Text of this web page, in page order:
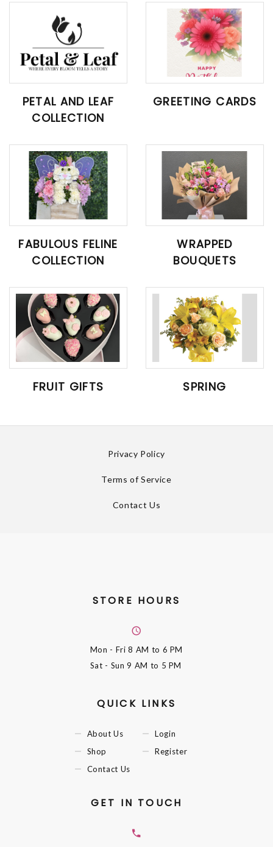
PETAL AND LEAF
COLLECTION
GREETING CARDS
FABULOUS FELINE
COLLECTION
WRAPPED
BOUQUETS
FRUIT GIFTS SPRING
Privacy Policy
Terms of Service
Contact Us
STORE HOURS
Mon - Fri8 AM to 6 PM
Sat - Sun9 AM to 5 PM
QUICK LINKS
About Us
Shop
Contact Us
Login
Register
GET IN TOUCH